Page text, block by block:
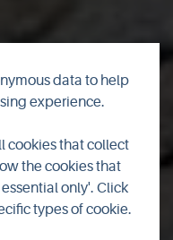
data to help
experience.
cookies that collect
the cookies that
only'. Click
types of cookie.